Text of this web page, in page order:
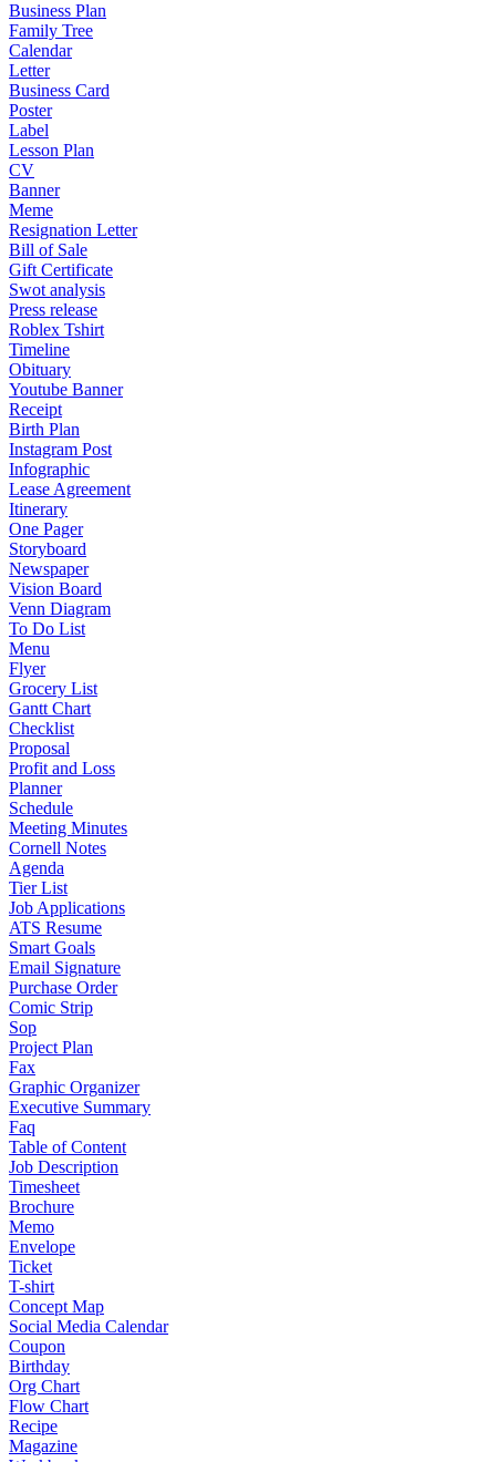
Business Plan
Family Tree
Calendar
Letter
Business Card
Poster
Label
Lesson Plan
CV
Banner
Meme
Resignation Letter
Bill of Sale
Gift Certificate
Swot analysis
Press release
Roblex Tshirt
Timeline
Obituary
Youtube Banner
Receipt
Birth Plan
Instagram Post
Infographic
Lease Agreement
Itinerary
One Pager
Storyboard
Newspaper
Vision Board
Venn Diagram
To Do List
Menu
Flyer
Grocery List
Gantt Chart
Checklist
Proposal
Profit and Loss
Planner
Schedule
Meeting Minutes
Cornell Notes
Agenda
Tier List
Job Applications
ATS Resume
Smart Goals
Email Signature
Purchase Order
Comic Strip
Sop
Project Plan
Fax
Graphic Organizer
Executive Summary
Faq
Table of Content
Job Description
Timesheet
Brochure
Memo
Envelope
Ticket
T-shirt
Concept Map
Social Media Calendar
Coupon
Birthday
Org Chart
Flow Chart
Recipe
Magazine